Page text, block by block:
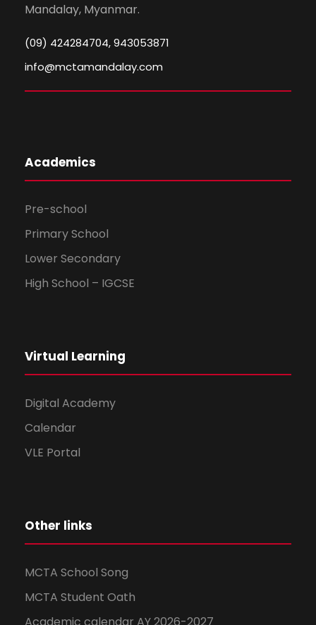
Mandalay, Myanmar.
(09) 424284704, 943053871
info@mctamandalay.com
Academics
Pre-school
Primary School
Lower Secondary
High School – IGCSE
Virtual Learning
Digital Academy
Calendar
VLE Portal
Other links
MCTA School Song
MCTA Student Oath
Academic calendar AY 2026-2027